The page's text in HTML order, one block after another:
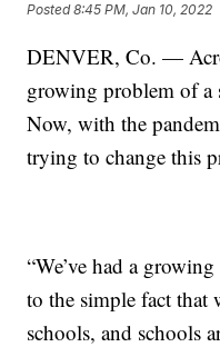
Posted8:45 PM, Jan 10, 2022
DENVER, Co. —
growing problem of a
Now, with the
trying to change this
“We’ve had a
to the simple fact that
schools, and schools